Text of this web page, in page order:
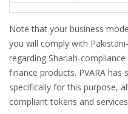
Note that your business
you will comply with
regarding Shariah-
finance products. PVARA
specifically for this purpose,
compliant tokens and